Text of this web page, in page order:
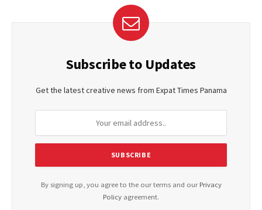
Subscribe to Updates
Get the latest creative news from Expat Times Panama
By signing up, you agree to the our terms and our Privacy
Policy agreement.